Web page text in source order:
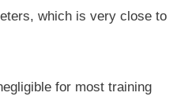
which is very close to
for most training